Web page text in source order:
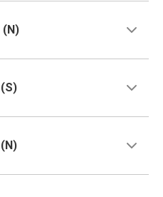
(N)